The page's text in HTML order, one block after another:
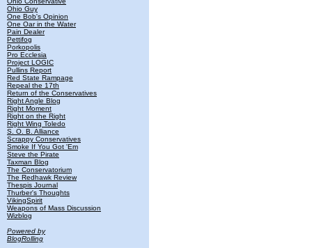
Ohio Guy
One Bob's Opinion
One Oar in the Water
Pain Dealer
Pettifog
Porkopolis
Pro Ecclesia
Project LOGIC
Pullins Report
Red State Rampage
Repeal the 17th
Return of the Conservatives
Right Angle Blog
Right Moment
Right on the Right
Right Wing Toledo
S. O. B. Alliance
Scrappy Conservatives
Smoke If You Got 'Em
Steve the Pirate
Taxman Blog
The Conservatorium
The Redhawk Review
Thespis Journal
Thurber's Thoughts
VikingSpirit
Weapons of Mass Discussion
Wizblog
Powered by
BlogRolling